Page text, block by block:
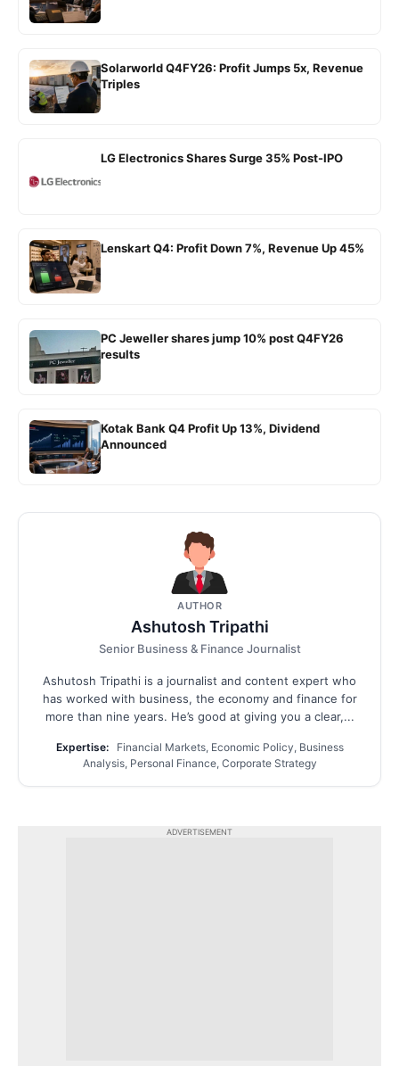
Solarworld Q4FY26: Profit Jumps 5x, Revenue
Triples
LG Electronics Shares Surge 35% Post-IPO
Lenskart Q4: Profit Down 7%, Revenue Up 45%
PC Jeweller shares jump 10% post Q4FY26
results
Kotak Bank Q4 Profit Up 13%, Dividend
Announced
AUTHOR
Ashutosh Tripathi
Senior Business & Finance Journalist
Ashutosh Tripathi is a journalist and content expert who
has worked with business, the economy and finance for
more than nine years. He’s good at giving you a clear,...
Expertise:
Financial Markets, Economic Policy, Business
Analysis, Personal Finance, Corporate Strategy
ADVERTISEMENT